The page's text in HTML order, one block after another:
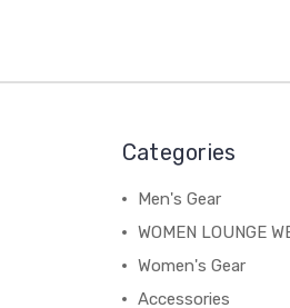
Categories
Men's Gear
WOMEN LOUNGE
Women's Gear
Accessories